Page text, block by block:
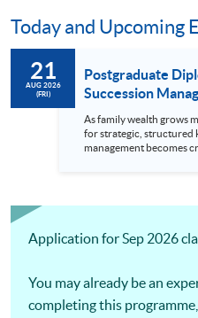
Today and Upcoming
21
AUG 2026
(FRI)
Postgraduate
Succession
Seminar (21
As family wealth grows
for strategic, structured
management becomes critical. Offered by HKU
succession,
Curriculum covers key
Application for Sep 2026
You may already be an
completing this